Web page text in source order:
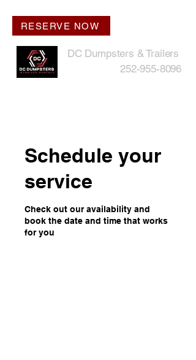
DC Dumpsters & Trailers
252-955-8096
RESERVE NOW
Schedule your
service
Check out our availability and
book the date and time that works
for you